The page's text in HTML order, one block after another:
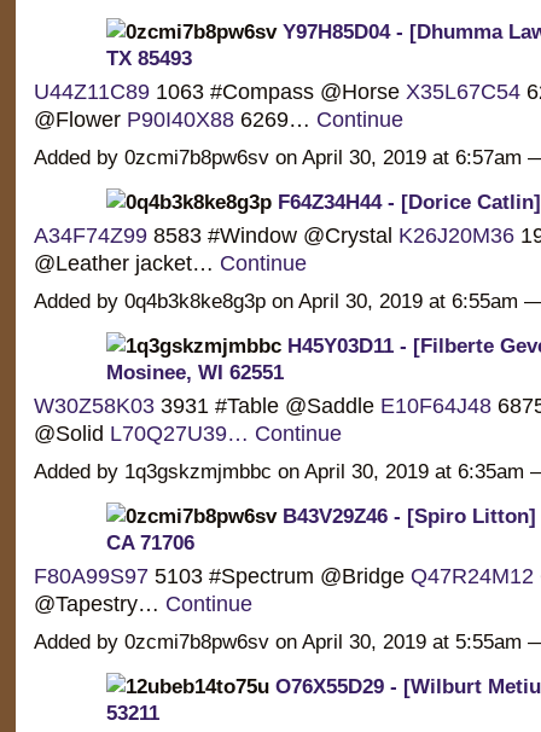
Y97H85D04 - [Dhumma
TX 85493
U44Z11C891063 #Compass @Horse X35L67C54
@Flower P90I40X886269… Continue
Added by 0zcmi7b8pw6sv on April 30, 2019 at 6:57am
F64Z34H44 - [Dorice
A34F74Z998583 #Window @Crystal K26J20M36
@Leather jacket… Continue
Added by 0q4b3k8ke8g3p on April 30, 2019 at 6:55am
H45Y03D11 - [Filberte
Mosinee, WI 62551
W30Z58K033931 #Table @Saddle E10F64J48
@Solid L70Q27U39… Continue
Added by 1q3gskzmjmbbc on April 30, 2019 at 6:35am
B43V29Z46 - [Spiro
CA 71706
F80A99S975103 #Spectrum @Bridge Q47R24M12
@Tapestry… Continue
Added by 0zcmi7b8pw6sv on April 30, 2019 at 5:55am
O76X55D29 - [Wilburt
53211